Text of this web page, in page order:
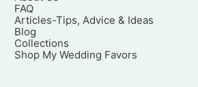
FAQ
Articles-Tips, Advice & Ideas
Blog
Collections
Shop My Wedding Favors